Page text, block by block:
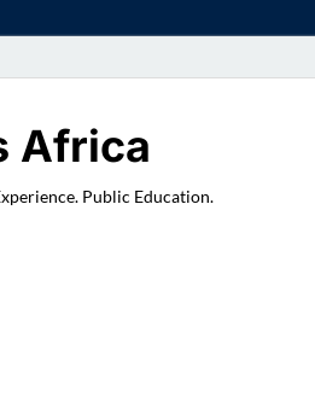
Africa
Public Education.